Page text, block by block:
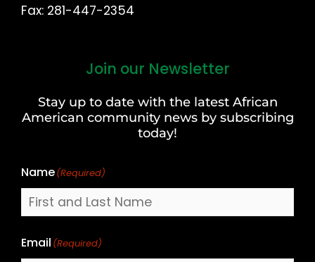
Fax: 281-447-2354
Join our Newsletter
Stay up to date with the latest African
American community news by subscribing
today!
Name(Required)
Last
Email (Required)